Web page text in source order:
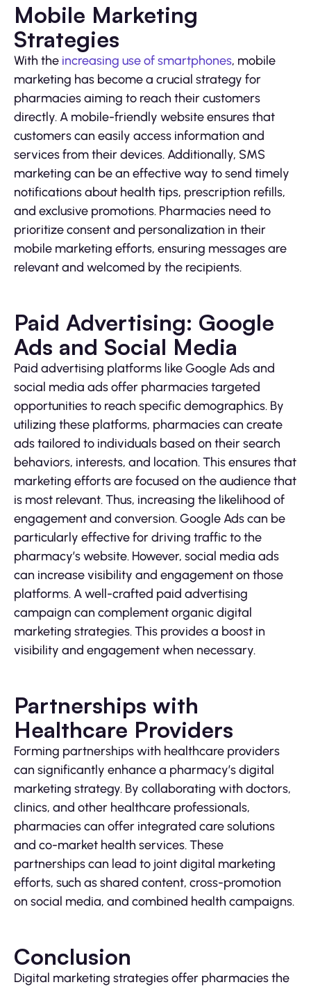
Mobile Marketing
Strategies
With the increasing use of smartphones, mobile
marketing has become a crucial strategy for
pharmacies aiming to reach their customers
directly. A mobile-friendly website ensures that
customers can easily access information and
services from their devices. Additionally, SMS
marketing can be an effective way to send timely
notifications about health tips, prescription refills,
and exclusive promotions. Pharmacies need to
prioritize consent and personalization in their
mobile marketing efforts, ensuring messages are
relevant and welcomed by the recipients.
Paid Advertising: Google
Ads and Social Media
Paid advertising platforms like Google Ads and
social media ads offer pharmacies targeted
opportunities to reach specific demographics. By
utilizing these platforms, pharmacies can create
ads tailored to individuals based on their search
behaviors, interests, and location. This ensures that
marketing efforts are focused on the audience that
is most relevant. Thus, increasing the likelihood of
engagement and conversion. Google Ads can be
particularly effective for driving traffic to the
pharmacy’s website. However, social media ads
can increase visibility and engagement on those
platforms. A well-crafted paid advertising
campaign can complement organic digital
marketing strategies. This provides a boost in
visibility and engagement when necessary.
Partnerships with
Healthcare Providers
Forming partnerships with healthcare providers
can significantly enhance a pharmacy’s digital
marketing strategy. By collaborating with doctors,
clinics, and other healthcare professionals,
pharmacies can offer integrated care solutions
and co-market health services. These
partnerships can lead to joint digital marketing
efforts, such as shared content, cross-promotion
on social media, and combined health campaigns.
Conclusion
Digital marketing strategies offer pharmacies the